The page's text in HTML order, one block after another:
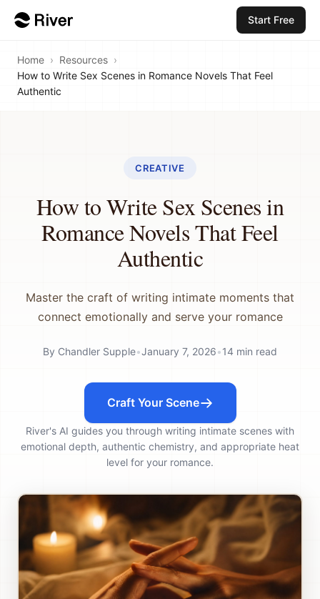
Start Free
Home › Resources ›
How to Write Sex Scenes in Romance Novels That Feel
Authentic
CREATIVE
How to Write Sex Scenes in
Romance Novels That Feel
Authentic
Master the craft of writing intimate moments that
connect emotionally and serve your romance
By Chandler Supple•January 7, 2026•14 min read
Craft Your Scene
River's AI guides you through writing intimate scenes with
emotional depth, authentic chemistry, and appropriate heat
level for your romance.